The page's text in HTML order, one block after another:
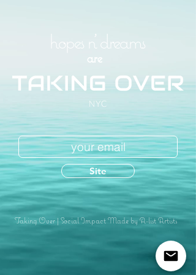
are
hopes n' dreams
Site
Taking Over | Social Impact Made by A-list Artists